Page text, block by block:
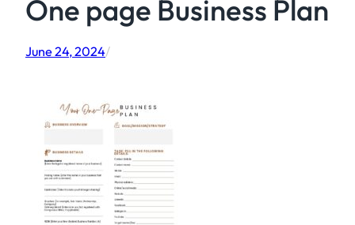
One page Business Plan
June 24, 2024/